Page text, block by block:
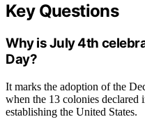
Key Questions
Why is July 4th
Day?
It marks the adoption of the
when the 13 colonies declared
establishing the United States.